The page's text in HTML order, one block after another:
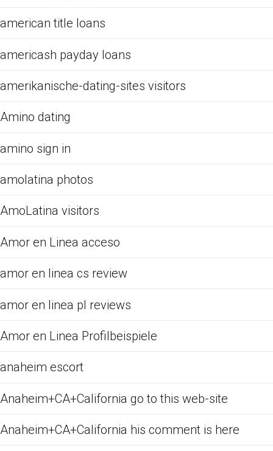
american title loans
americash payday loans
amerikanische-dating-sites visitors
Amino dating
amino sign in
amolatina photos
AmoLatina visitors
Amor en Linea acceso
amor en linea cs review
amor en linea pl reviews
Amor en Linea Profilbeispiele
anaheim escort
Anaheim+CA+California go to this web-site
Anaheim+CA+California his comment is here